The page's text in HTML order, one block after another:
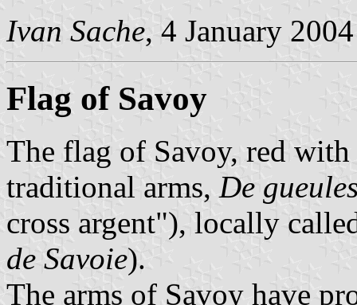
Ivan Sache, 4 January 2004
Flag of Savoy
The flag of Savoy, red
traditional arms, De
cross argent"), locally
de Savoie).
The arms of Savoy have